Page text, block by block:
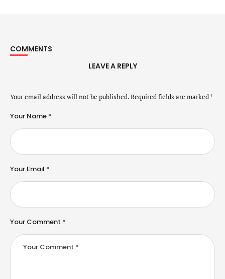
COMMENTS
LEAVE A REPLY
Your email address will not be published.Required fields are marked*
Your Comment *
Your Name *
Your Email *